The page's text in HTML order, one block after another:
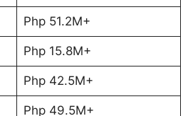
Php 51.2M+
Php 15.8M+
Php 42.5M+
Php 49.5M+